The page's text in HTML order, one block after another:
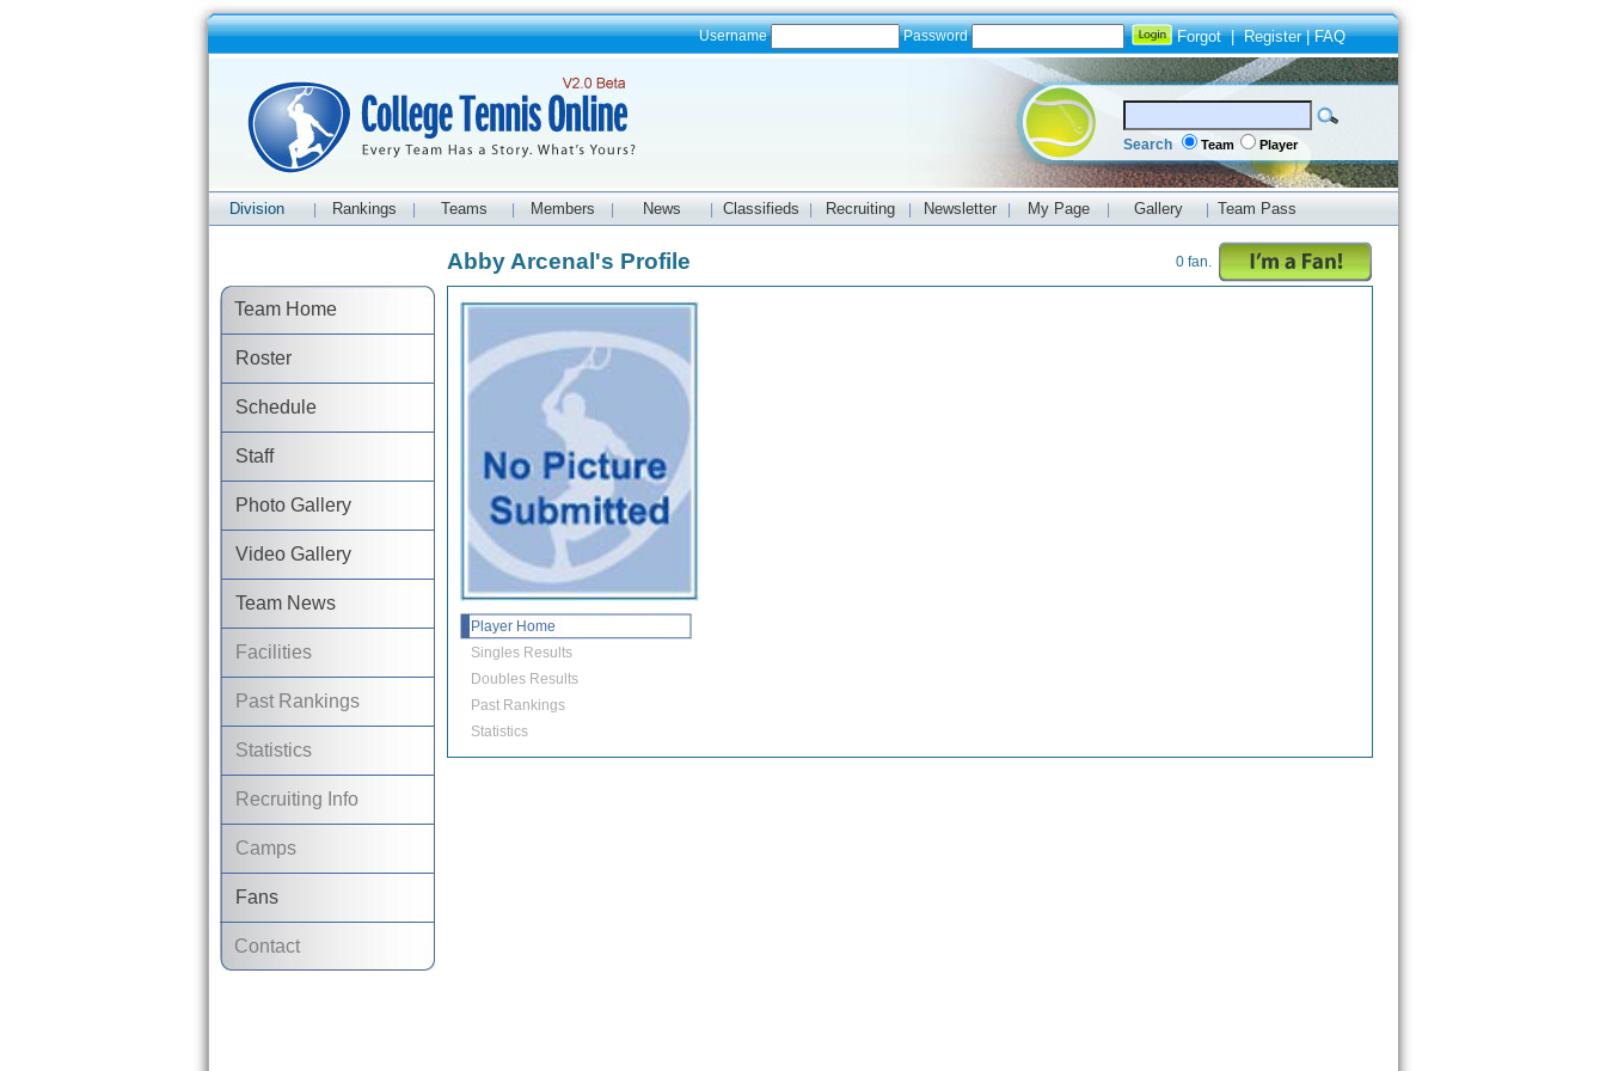
Username Password Forgot|Register|FAQ
Search Team Player
Division Rankings Teams Members News Classifieds Recruiting Newsletter My Page Gallery Team Pass
Team Home
Roster
Schedule
Staff
Photo Gallery
Video Gallery
Team News
Facilities
Past Rankings
Statistics
Recruiting Info
Camps
Fans
Contact
Abby Arcenal's Profile 0 fan.
Player Home
Singles Results
Doubles Results
Past Rankings
Statistics